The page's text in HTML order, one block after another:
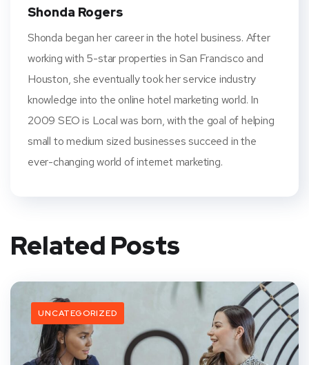
Shonda Rogers
Shonda began her career in the hotel business. After
working with 5-star properties in San Francisco and
Houston, she eventually took her service industry
knowledge into the online hotel marketing world. In
2009 SEO is Local was born, with the goal of helping
small to medium sized businesses succeed in the
ever-changing world of internet marketing.
Related Posts
UNCATEGORIZED